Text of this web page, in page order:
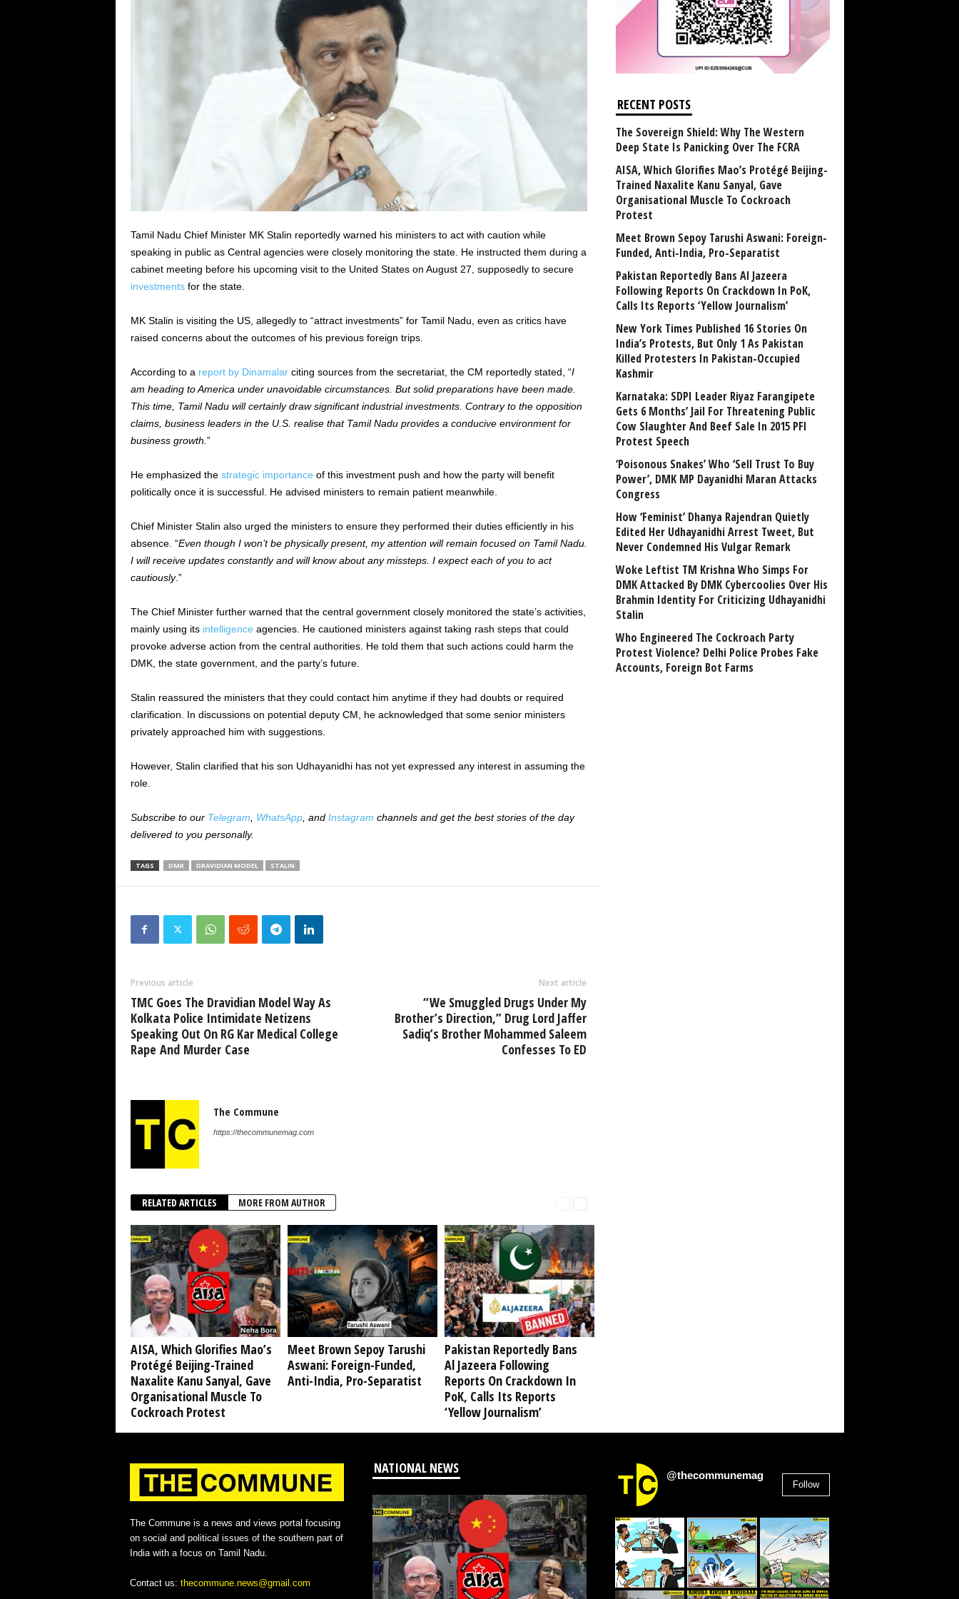
Tamil Nadu Chief Minister MK Stalin reportedly warned his ministers to act with caution while
speaking in public as Central agencies were closely monitoring the state. He instructed them during a
cabinet meeting before his upcoming visit to the United States on August 27, supposedly to secure
investmentsfor the state.
MK Stalin is visiting the US, allegedly to “attract investments” for Tamil Nadu, even as critics have
raised concerns about the outcomes of his previous foreign trips.
According to a report by Dinamalarciting sources from the secretariat, the CM reportedly stated, “I
am heading to America under unavoidable circumstances. But solid preparations have been made.
This time, Tamil Nadu will certainly draw significant industrial investments. Contrary to the opposition
claims, business leaders in the U.S. realise that Tamil Nadu provides a conducive environment for
business growth. ”
He emphasized the strategic importance of this investment push and how the party will benefit
politically once it is successful. He advised ministers to remain patient meanwhile.
Chief Minister Stalin also urged the ministers to ensure they performed their duties efficiently in his
absence. “Even though I won’t be physically present, my attention will remain focused on Tamil Nadu.
I will receive updates constantly and will know about any missteps. I expect each of you to act
cautiously.”
The Chief Minister further warned that the central government closely monitored the state’s activities,
mainly using its intelligence agencies. He cautioned ministers against taking rash steps that could
provoke adverse action from the central authorities. He told them that such actions could harm the
DMK, the state government, and the party’s future.
Stalin reassured the ministers that they could contact him anytime if they had doubts or required
clarification. In discussions on potential deputy CM, he acknowledged that some senior ministers
privately approached him with suggestions.
However, Stalin clarified that his son Udhayanidhi has not yet expressed any interest in assuming the
role.
Subscribe to our Telegram WhatsApp, and Instagram channels and get the best stories of the day
delivered to you personally.
TAGS DMK DRAVIDIAN MODEL STALIN
Previous article
TMC Goes The Dravidian Model Way As
Kolkata Police Intimidate Netizens
Speaking Out On RG Kar Medical College
Rape And Murder Case
Next article
“We Smuggled Drugs Under My
Brother’s Direction,” Drug Lord Jaffer
Sadiq’s Brother Mohammed Saleem
Confesses To ED
The Commune
https://thecommunemag.com
RELATED ARTICLES MORE FROM AUTHOR
AISA, Which Glorifies Mao’s
Protégé Beijing-Trained
Naxalite Kanu Sanyal, Gave
Organisational Muscle To
Cockroach Protest
Meet Brown Sepoy Tarushi
Aswani: Foreign-Funded,
Anti-India, Pro-Separatist
Pakistan Reportedly Bans
Al Jazeera Following
Reports On Crackdown In
PoK, Calls Its Reports
‘Yellow Journalism’
RECENT POSTS
The Sovereign Shield: Why The Western
Deep State Is Panicking Over The FCRA
AISA, Which Glorifies Mao’s Protégé Beijing-
Trained Naxalite Kanu Sanyal, Gave
Organisational Muscle To Cockroach
Protest
Meet Brown Sepoy Tarushi Aswani: Foreign-
Funded, Anti-India, Pro-Separatist
Pakistan Reportedly Bans Al Jazeera
Following Reports On Crackdown In PoK,
Calls Its Reports ‘Yellow Journalism’
New York Times Published 16 Stories On
India’s Protests, But Only 1 As Pakistan
Killed Protesters In Pakistan-Occupied
Kashmir
Karnataka: SDPI Leader Riyaz Farangipete
Gets 6 Months’ Jail For Threatening Public
Cow Slaughter And Beef Sale In 2015 PFI
Protest Speech
‘Poisonous Snakes’ Who ‘Sell Trust To Buy
Power’, DMK MP Dayanidhi Maran Attacks
Congress
How ‘Feminist’ Dhanya Rajendran Quietly
Edited Her Udhayanidhi Arrest Tweet, But
Never Condemned His Vulgar Remark
Woke Leftist TM Krishna Who Simps For
DMK Attacked By DMK Cybercoolies Over His
Brahmin Identity For Criticizing Udhayanidhi
Stalin
Who Engineered The Cockroach Party
Protest Violence? Delhi Police Probes Fake
Accounts, Foreign Bot Farms
The Commune is a news and views portal focusing
on social and political issues of the southern part of
India with a focus on Tamil Nadu.
Contact us: thecommune.news@gmail.com
NATIONAL NEWS @thecommunemag
Follow